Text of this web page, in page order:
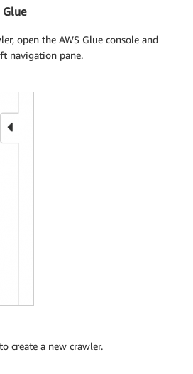
Glue
open the AWS Glue console and
navigation pane.
create a new crawler.